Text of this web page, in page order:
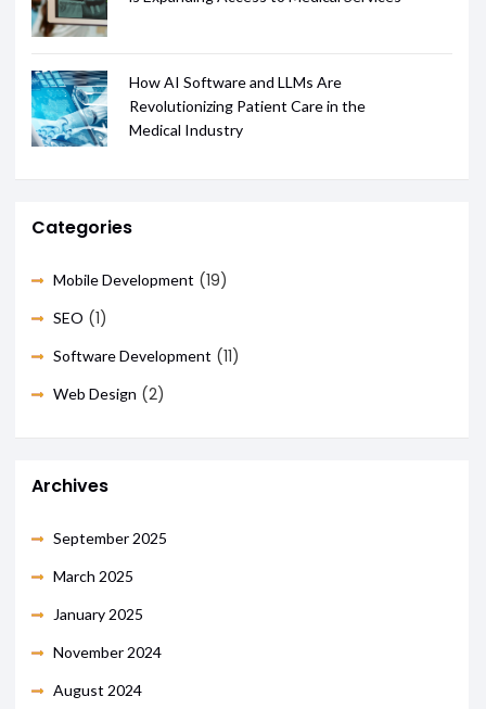
How AI Software and LLMs Are
Revolutionizing Patient Care in the
Medical Industry
Categories
Mobile Development (19)
SEO (1)
Software Development (11)
Web Design (2)
Archives
September 2025
March 2025
January 2025
November 2024
August 2024